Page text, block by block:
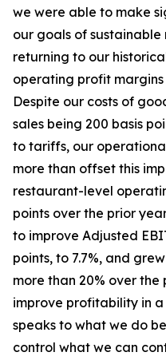
we were able to make
our goals of
returning to our
operating profit
Despite our costs of
sales being 200 basis
to tariffs, our
more than offset this
restaurant-level
points over the prior
to improve Adjusted
points, to 7.7%, and
more than 20% over
improve profitability in
speaks to what we do
control what we can